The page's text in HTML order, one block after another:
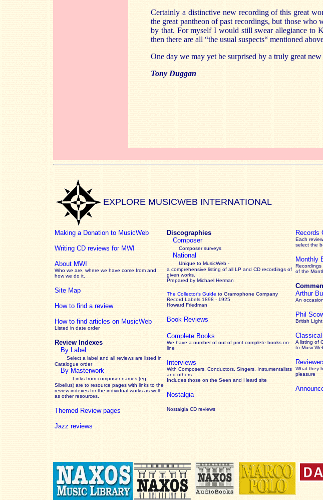
Certainly a distinctive new recording of this great
the great pantheon of past recordings, but those
by that. For myself I would still swear allegiance to
then there are all “the usual suspects“ mentioned
One day we may yet be surprised by a truly great
Tony Duggan
EXPLORE MUSICWEB INTERNATIONAL
Making a Donation to MusicWeb
Writing CD reviews for MWI
About MWI
Who we are, where we have come from and
how we do it.
Site Map
How to find a review
How to find articles on MusicWeb
Listed in date order
Review Indexes
By Label
Select a label and all reviews are listed in
Catalogue order
By Masterwork
Links from composer names (eg
Sibelius) are to resource pages with links to the
reviewindexes for the individual works as well
as other resources.
Themed Review pages
Jazz reviews
Discographies
Composer
Composer surveys
National
Unique to MusicWeb -
a comprehensive listing of all LP and CD recordings of
given works
Prepared by Michael Herman
The Collector’s Guide to Gramophone Company
Record Labels 1898 - 1925
Howard Friedman
Book Reviews
Complete Books
We have a number of out of print complete books on-
line
Interviews
With Composers, Conductors, Singers, Instumentalists
and others
Includes those on the Seen and Heard site
Nostalgia
Nostalgia CD reviews
Records
Each
select the
Monthly
of the
Arthur
An
Phil
British
A listing of
to
What they
pleasure